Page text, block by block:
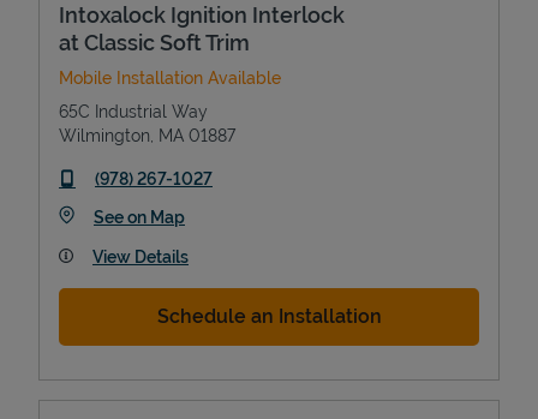
Intoxalock Ignition Interlock
at Classic Soft Trim
Mobile Installation Available
65C Industrial Way
Wilmington MA 01887
phone
(978) 267-1027
See on MapLink Opens in New Tab
View Details
Schedule an Installation